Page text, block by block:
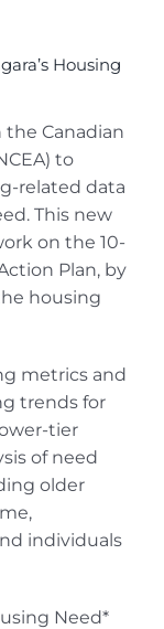
Housing
the Canadian
to
related data
This new
on the 10-
Plan, by
housing
metrics and
trends for
tier
of need
older
individuals
Need*